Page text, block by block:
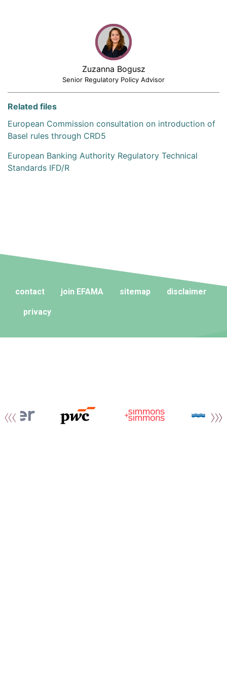
Zuzanna Bogusz
Senior Regulatory Policy Advisor
Related files
European Commission consultation on introduction of
Basel rules through CRD5
European Banking Authority Regulatory Technical
Standards IFD/R
contact join EFAMA sitemap disclaimer
privacy